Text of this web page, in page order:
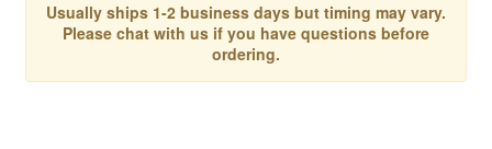
Usually ships 1-2 business days but timing may vary.
Please chat with us if you have questions before
ordering.